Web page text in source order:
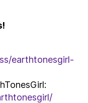
earthtonesgirl-